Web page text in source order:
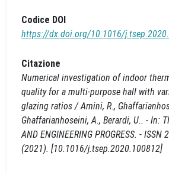
Codice DOI
https://dx.doi.org/10.1016/
Citazione
Numerical investigation of indoor
quality for a multi-purpose hall with
glazing ratios / Amini, R.,
Ghaffarianhoseini, A., Berardi, U.. - In:
AND ENGINEERING PROGRESS. -
(2021). [10.1016/j.tsep.2020.100812]